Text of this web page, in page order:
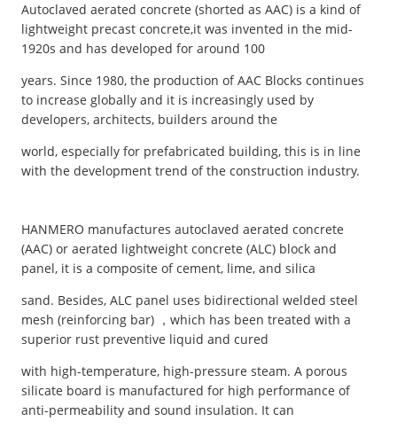
Autoclaved aerated concrete (shorted as AAC) is a kind of
lightweight precast concrete,it was invented in the mid-
1920s and has developed for around 100
years. Since 1980, the production of AAC Blocks continues
to increase globally and it is increasingly used by
developers, architects, builders around the
world, especially for prefabricated building, this is in line
with the development trend of the construction industry.
HANMERO manufactures autoclaved aerated concrete
(AAC) or aerated lightweight concrete (ALC) block and
panel, it is a composite of cement, lime, and silica
sand. Besides, ALC panel uses bidirectional welded steel
mesh (reinforcing bar) ，which has been treated with a
superior rust preventive liquid and cured
with high-temperature, high-pressure steam. A porous
silicate board is manufactured for high performance of
anti-permeability and sound insulation. It can